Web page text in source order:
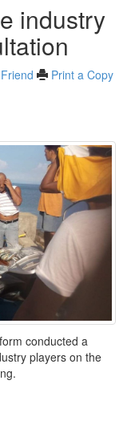
industry
Print a Copy
conducted a
players on the